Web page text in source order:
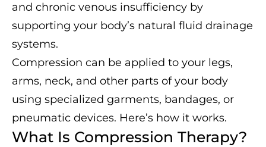
and chronic venous insufficiency by
supporting your body’s natural fluid drainage
systems.
Compression can be applied to your legs,
arms, neck, and other parts of your body
using specialized garments, bandages, or
pneumatic devices. Here’s how it works.
What Is Compression Therapy?